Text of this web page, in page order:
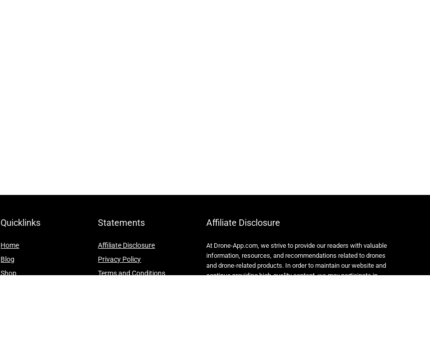
Quicklinks
Home
Blog
Shop
Statements
Affiliate Disclosure
Privacy Policy
Terms and Conditions
Affiliate Disclosure
At Drone-App.com, we strive to provide our readers with valuable
information, resources, and recommendations related to drones
and drone-related products. In order to maintain our website and
continue providing high-quality content, we may participate in